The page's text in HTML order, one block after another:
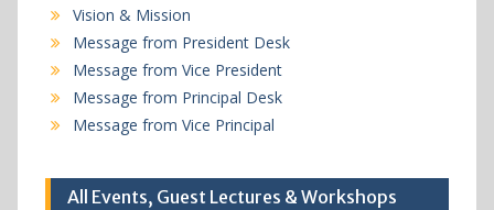
Vision & Mission
Message from President Desk
Message from Vice President
Message from Principal Desk
Message from Vice Principal
All Events, Guest Lectures & Workshops